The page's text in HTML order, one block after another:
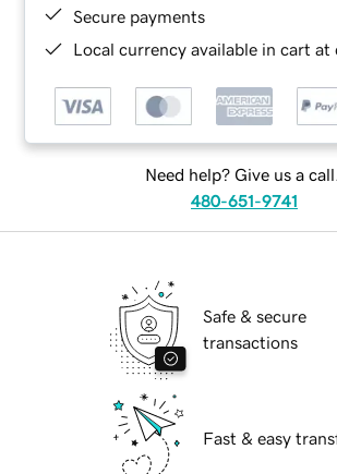
Secure payments
Local currency available in cart at
Need help? Give us a call.
480-651-9741
Safe & secure
transactions
Fast & easy